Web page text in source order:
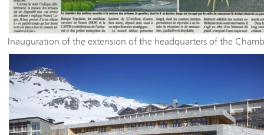
Inauguration of the extension of the headquarters of the
Trade of the Haute Savoie - La Maison des Artisans